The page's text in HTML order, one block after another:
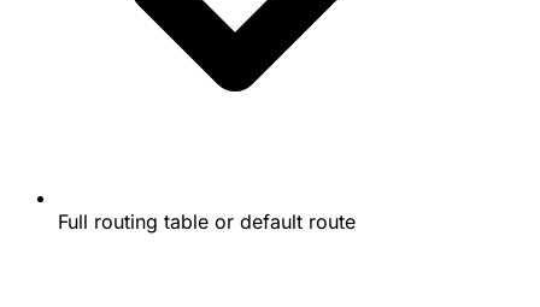
Full routing table or default route